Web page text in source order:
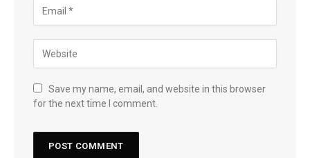
Save my name, email, and website in this browser
for the next time I comment.